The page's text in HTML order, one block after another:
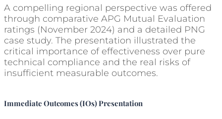
A compelling regional perspective was offered
through comparative APG Mutual Evaluation
ratings (November 2024) and a detailed PNG
case study. The presentation illustrated the
critical importance of effectiveness over pure
technical compliance and the real risks of
insufficient measurable outcomes.
Immediate Outcomes (IOs) Presentation